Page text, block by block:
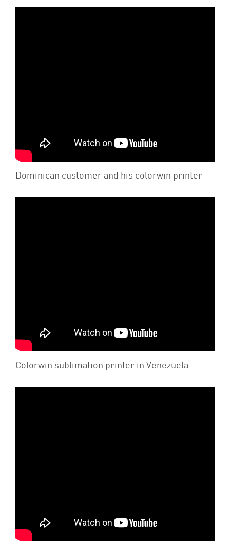
Dominican customer and his colorwin printer
Colorwin sublimation printer in Venezuela